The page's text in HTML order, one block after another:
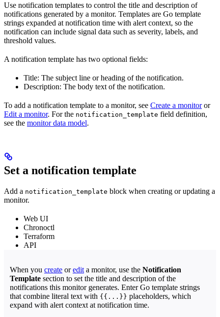
Use notification templates to control the title and description of
notifications generated by a monitor. Templates are Go template
strings expanded at notification time with alert context, so the
notification can include signal data such as severity, labels, and
threshold values.
A notification template has two optional fields:
Title: The subject line or heading of the notification.
Description: The body text of the notification.
To add a notification template to a monitor, see Create a monitoror
Edit a monitor. For the notification_template field definition,
see the monitor data model.
Set a notification template
Add a notification_template block when creating or updating a
monitor.
Web UI
Chronoctl
Terraform
API
When you create oredit a monitor, use the Notification
Template section to set the title and description of the
notifications this monitor generates. Enter Go template strings
that combine literal text with {{...}} placeholders, which
expand with alert context at notification time.